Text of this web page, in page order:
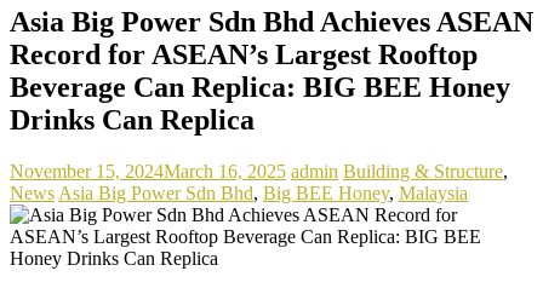
Asia Big Power Sdn Bhd Achieves ASEAN
Record for ASEAN’s Largest Rooftop
Beverage Can Replica: BIG BEE Honey
Drinks Can Replica
November 15, 2024March 16, 2025 admin Building & Structure,
News Asia Big Power Sdn Bhd, Big BEE Honey, Malaysia